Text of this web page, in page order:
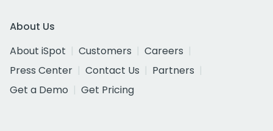
About Us
About iSpot
Customers
Careers
Press Center
Contact Us
Partners
Get a Demo
Get Pricing